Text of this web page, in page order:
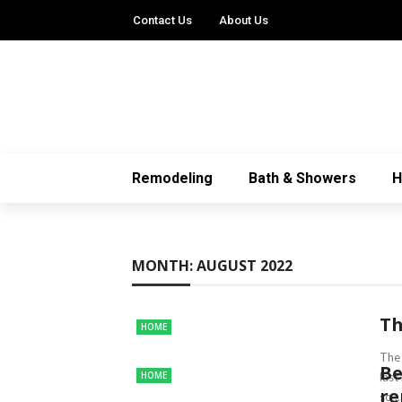
Contact Us About Us
Remodeling Bath & Showers
MONTH:AUGUST 2022
HOME
last
so ...
HOME